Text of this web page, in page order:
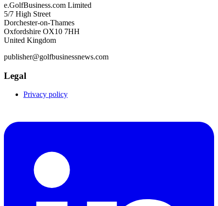
e.GolfBusiness.com Limited
5/7 High Street
Dorchester-on-Thames
Oxfordshire OX10 7HH
United Kingdom
publisher@golfbusinessnews.com
Legal
Privacy policy